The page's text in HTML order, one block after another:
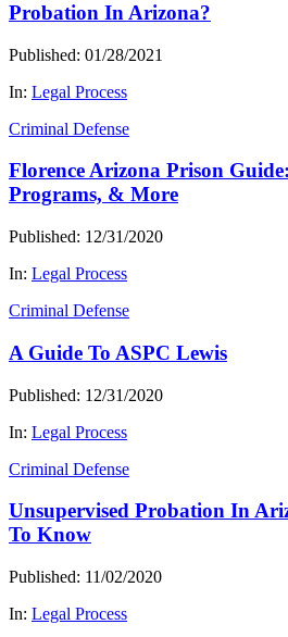
Probation In Arizona?
Published: 01/28/2021
In: Legal Process
Criminal Defense
Florence Arizona Prison
Programs, & More
Published: 12/31/2020
In: Legal Process
Criminal Defense
A Guide To ASPC Lewis
Published: 12/31/2020
In: Legal Process
Criminal Defense
Unsupervised Probation In
To Know
Published: 11/02/2020
In: Legal Process